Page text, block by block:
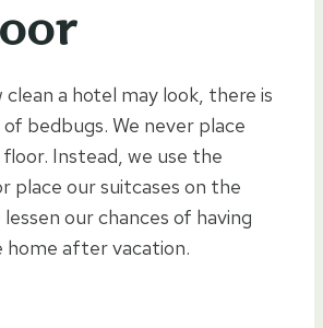
a hotel may look, there is
bedbugs. We never place
Instead, we use the
place our suitcases on the
our chances of having
home after vacation.